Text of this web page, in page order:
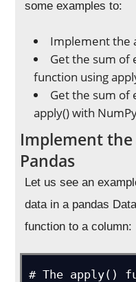
some examples to:
Implement the
Get the sum of
function using
Get the sum of
apply() with
Implement
Pandas
Let us see an
data in a pandas
function to a column:
# The apply()